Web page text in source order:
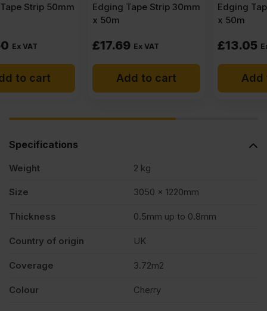
Edging Tape Strip 30mm
£17.69
Add to cart
Edging Tape Strip 22mm
£13.05
Add to cart
Specifications
Weight 2 kg
Size 3050 x 1220mm
Thickness 0.5mm up to 0.8mm
Country of origin UK
Coverage 3.72m2
Colour Cherry